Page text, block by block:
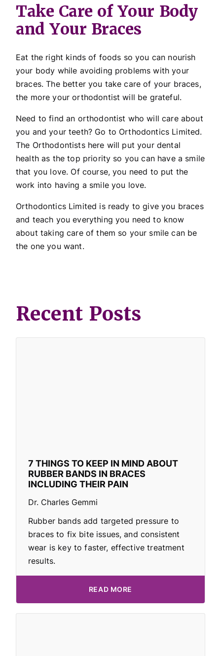
Take Care of Your Body
and Your Braces
Eat the right kinds of foods so you can nourish
your body while avoiding problems with your
braces. The better you take care of your braces,
the more your orthodontist will be grateful.
Need to find an orthodontist who will care about
you and your teeth? Go to Orthodontics Limited.
The Orthodontists here will put your dental
health as the top priority so you can have a smile
that you love. Of course, you need to put the
work into having a smile you love.
Orthodontics Limited is ready to give you braces
and teach you everything you need to know
about taking care of them so your smile can be
the one you want.
Recent Posts
7 THINGS TO KEEP IN MIND ABOUT
RUBBER BANDS IN BRACES
INCLUDING THEIR PAIN
Dr. Charles Gemmi
Rubber bands add targeted pressure to
braces to fix bite issues, and consistent
wear is key to faster, effective treatment
results.
READ MORE